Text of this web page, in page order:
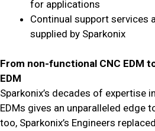
for applications
Continual support services
supplied by Sparkonix
From non-functional CNC EDM
EDM
Sparkonix’s decades of expertise
EDMs gives an unparalleled edge
too, Sparkonix’s Engineers